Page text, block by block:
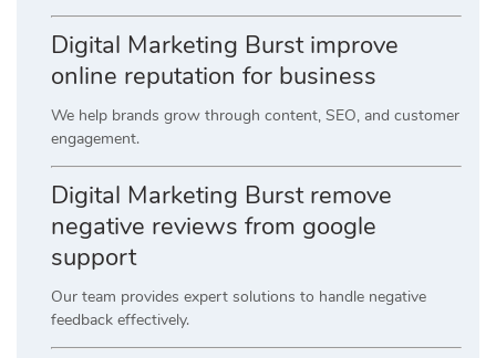
Digital Marketing Burst improve
online reputation for business
We help brands grow through content, SEO, and customer
engagement.
Digital Marketing Burst remove
negative reviews from google
support
Our team provides expert solutions to handle negative
feedback effectively.